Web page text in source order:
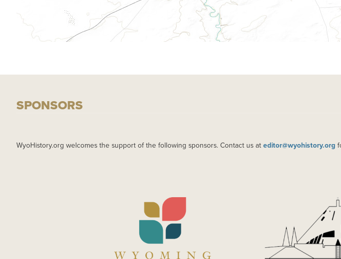
SPONSORS
WyoHistory.org welcomes the support of the following sponsors. Contact us at editor@wyohistory.org